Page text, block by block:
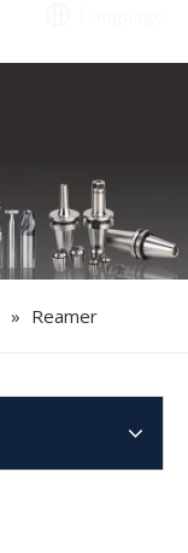
» Reamer